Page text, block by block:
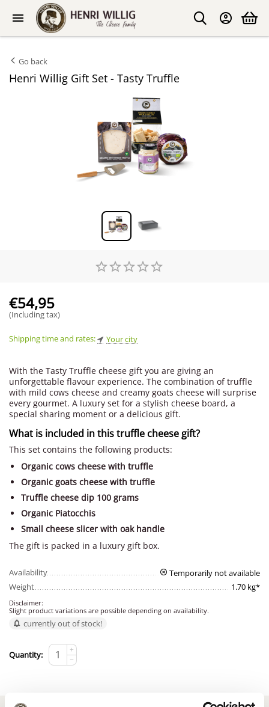
Go back
Henri Willig Gift Set - Tasty Truffle
€54,95
(Including tax)
Shipping time and rates: Your city
With the Tasty Truffle cheese gift you are giving an
unforgettable flavour experience. The combination of truffle
with mild cows cheese and creamy goats cheese will surprise
every gourmet. A luxury set for a stylish cheese board, a
special sharing moment or a delicious gift.
What is included in this truffle cheese gift?
This set contains the following products:
Organic cows cheese with truffle
Organic goats cheese with truffle
Truffle cheese dip 100 grams
Organic Piatocchis
Small cheese slicer with oak handle
The gift is packed in a luxury gift box.
Availability
Temporarily not available
Weight
1.70 kg*
Disclaimer:
Slight product variations are possible depending on availability.
currently out of stock!
Quantity:
+
−